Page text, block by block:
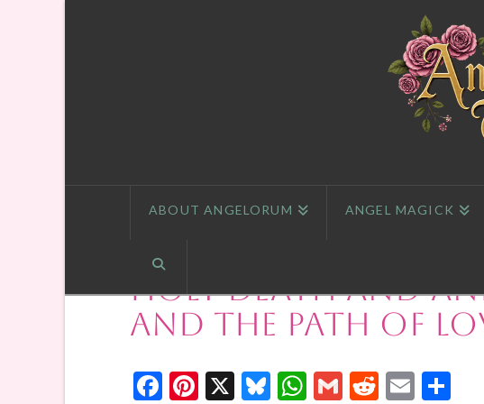
ABOUT ANGELORUM ANGEL MAGICK
Holy Death and
and the Path of
Facebook
Pinterest
X Bluesky
WhatsApp
GmailReddit
Email